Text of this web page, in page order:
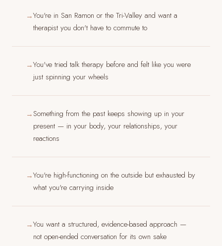
→You're in San Ramon or the Tri-Valley and want a
therapist you don't have to commute to
→You've tried talk therapy before and felt like you were
just spinning your wheels
→Something from the past keeps showing up in your
present — in your body, your relationships, your
reactions
→You're high-functioning on the outside but exhausted by
what you're carrying inside
→You want a structured, evidence-based approach —
not open-ended conversation for its own sake